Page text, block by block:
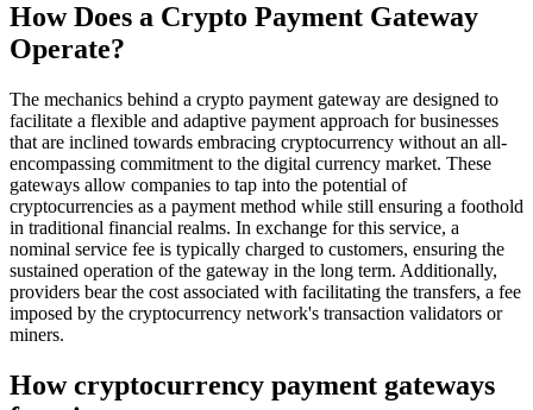
How Does a Crypto Payment Gateway
Operate?
The mechanics behind a crypto payment gateway are designed to
facilitate a flexible and adaptive payment approach for businesses
that are inclined towards embracing cryptocurrency without an all-
encompassing commitment to the digital currency market. These
gateways allow companies to tap into the potential of
cryptocurrencies as a payment method while still ensuring a foothold
in traditional financial realms. In exchange for this service, a
nominal service fee is typically charged to customers, ensuring the
sustained operation of the gateway in the long term. Additionally,
providers bear the cost associated with facilitating the transfers, a fee
imposed by the cryptocurrency network's transaction validators or
miners.
How cryptocurrency payment gateways